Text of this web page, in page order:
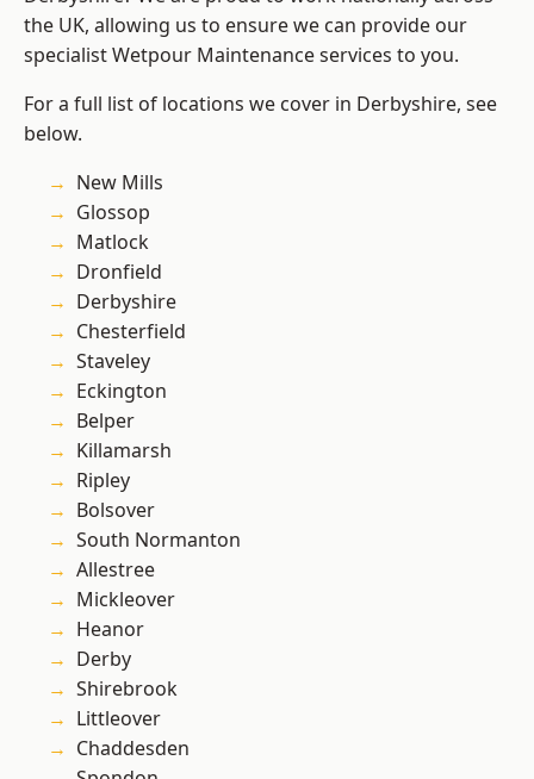
the UK, allowing us to ensure we can provide our
specialist Wetpour Maintenance services to you.
For a full list of locations we cover in Derbyshire, see
below.
New Mills
Glossop
Matlock
Dronfield
Derbyshire
Chesterfield
Staveley
Eckington
Belper
Killamarsh
Ripley
Bolsover
South Normanton
Allestree
Mickleover
Heanor
Derby
Shirebrook
Littleover
Chaddesden